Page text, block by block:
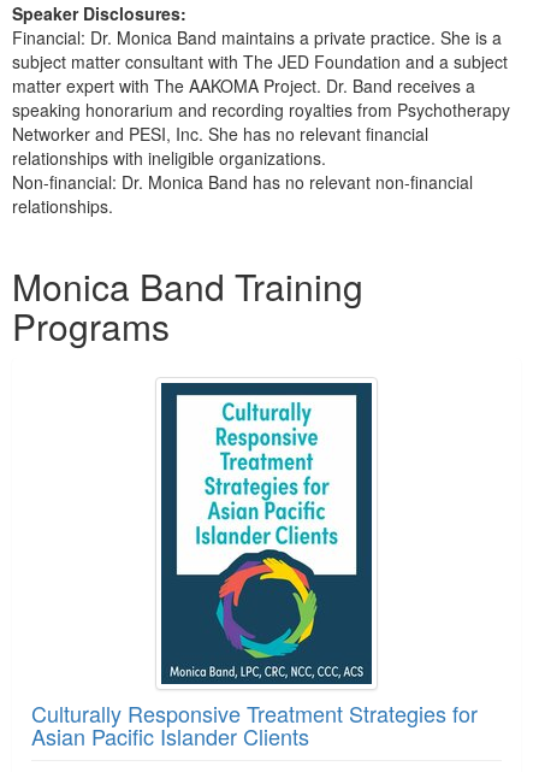
Speaker Disclosures:
Financial: Dr. Monica Band maintains a private practice. She is a
subject matter consultant with The JED Foundation and a subject
matter expert with The AAKOMA Project. Dr. Band receives a
speaking honorarium and recording royalties from Psychotherapy
Networker and PESI, Inc. She has no relevant financial
relationships with ineligible organizations.
Non-financial: Dr. Monica Band has no relevant non-financial
relationships.
Monica Band Training
Programs
Culturally Responsive Treatment Strategies for
Asian Pacific Islander Clients